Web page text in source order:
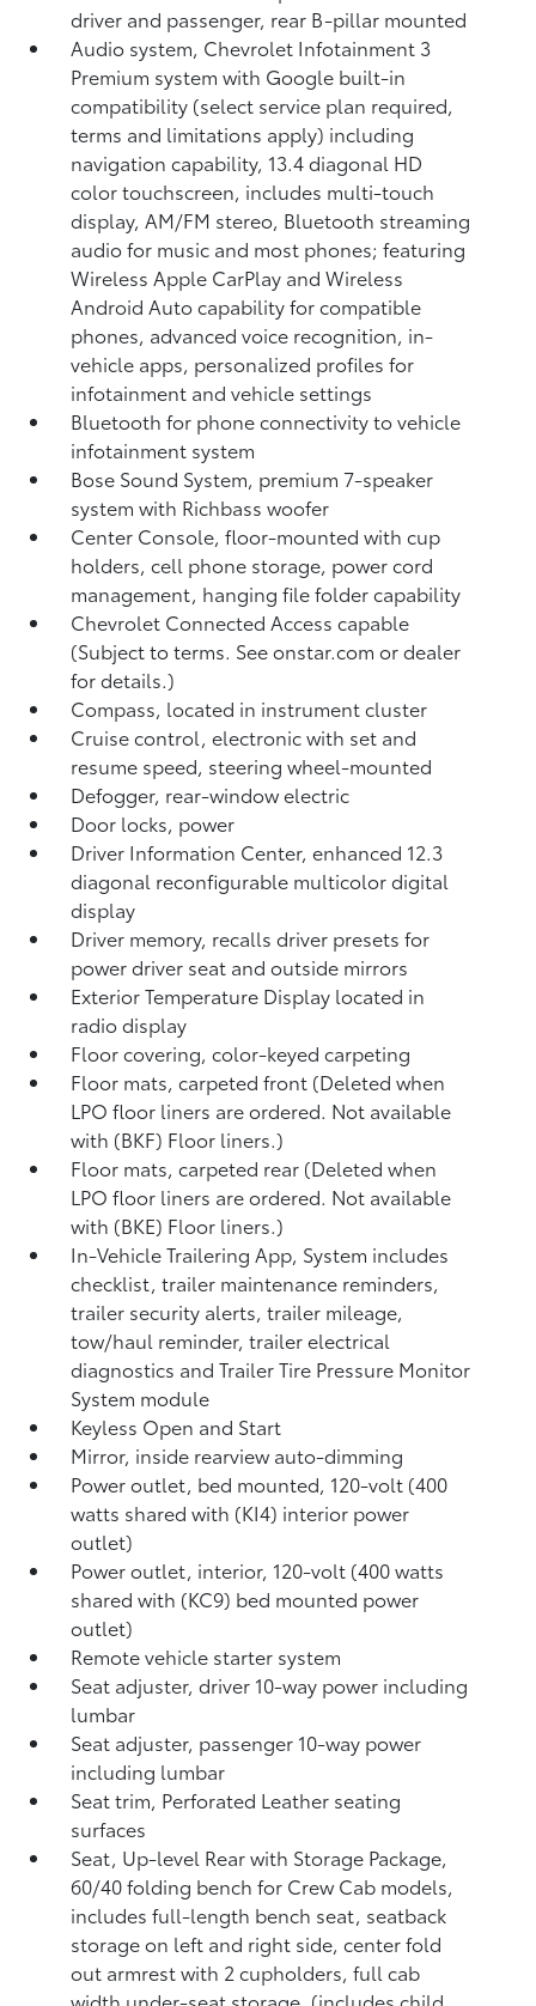
driver and passenger, rear B-pillar mounted
Audio system, Chevrolet Infotainment 3
Premium system with Google built-in
compatibility (select service plan required,
terms and limitations apply) including
navigation capability, 13.4 diagonal HD
color touchscreen, includes multi-touch
display, AM/FM stereo, Bluetooth streaming
audio for music and most phones; featuring
Wireless Apple CarPlay and Wireless
Android Auto capability for compatible
phones, advanced voice recognition, in-
vehicle apps, personalized profiles for
infotainment and vehicle settings
Bluetooth for phone connectivity to vehicle
infotainment system
Bose Sound System, premium 7-speaker
system with Richbass woofer
Center Console, floor-mounted with cup
holders, cell phone storage, power cord
management, hanging file folder capability
Chevrolet Connected Access capable
(Subject to terms. See onstar.com or dealer
for details.)
Compass, located in instrument cluster
Cruise control, electronic with set and
resume speed, steering wheel-mounted
Defogger, rear-window electric
Door locks, power
Driver Information Center, enhanced 12.3
diagonal reconfigurable multicolor digital
display
Driver memory, recalls driver presets for
power driver seat and outside mirrors
Exterior Temperature Display located in
radio display
Floor covering, color-keyed carpeting
Floor mats, carpeted front (Deleted when
LPO floor liners are ordered. Not available
with (BKF) Floor liners.)
Floor mats, carpeted rear (Deleted when
LPO floor liners are ordered. Not available
with (BKE) Floor liners.)
In-Vehicle Trailering App, System includes
checklist, trailer maintenance reminders,
trailer security alerts, trailer mileage,
tow/haul reminder, trailer electrical
diagnostics and Trailer Tire Pressure Monitor
System module
Keyless Open and Start
Mirror, inside rearview auto-dimming
Power outlet, bed mounted, 120-volt (400
watts shared with (KI4) interior power
outlet)
Power outlet, interior, 120-volt (400 watts
shared with (KC9) bed mounted power
outlet)
Remote vehicle starter system
Seat adjuster, driver 10-way power including
lumbar
Seat adjuster, passenger 10-way power
including lumbar
Seat trim, Perforated Leather seating
surfaces
Seat, Up-level Rear with Storage Package,
60/40 folding bench for Crew Cab models,
includes full-length bench seat, seatback
storage on left and right side, center fold
out armrest with 2 cupholders, full cab
width under-seat storage, (includes child